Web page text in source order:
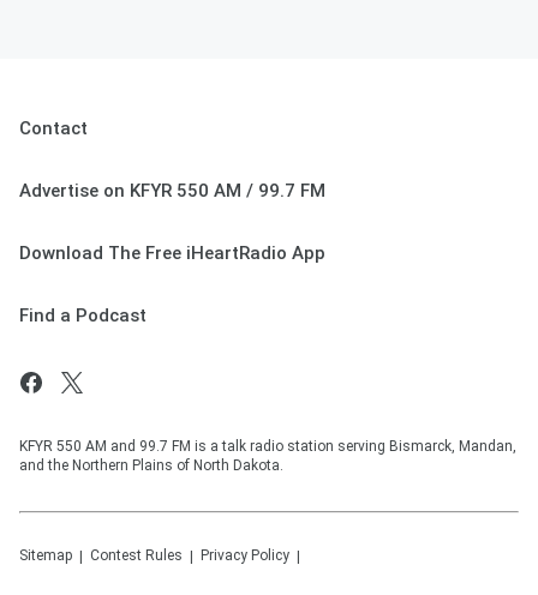
Contact
Advertise on KFYR 550 AM / 99.7 FM
Download The Free iHeartRadio App
Find a Podcast
KFYR 550 AM and 99.7 FM is a talk radio station serving Bismarck, Mandan,
and the Northern Plains of North Dakota.
Sitemap Contest Rules Privacy Policy